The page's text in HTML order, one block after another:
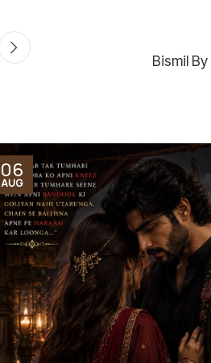
Bismil
06
AUG